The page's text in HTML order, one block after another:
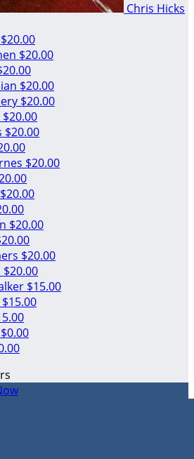
Chris Hicks
$20.00
$20.00
$20.00
$20.00
$20.00
$20.00
$20.00
$20.00
$20.00
$20.00
$20.00
$15.00
$15.00
$0.00